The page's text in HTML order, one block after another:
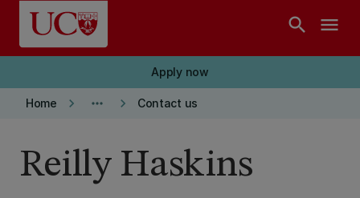
Skip to main content
search menu
Apply now
Home keyboard_arrow_right more_horiz keyboard_arrow_right Contact us
Reilly Haskins